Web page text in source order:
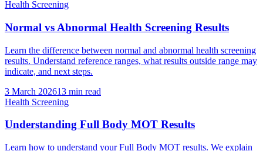
Health Screening
Normal vs Abnormal Health Screening Results
Learn the difference between normal and abnormal health screening
results. Understand reference ranges, what results outside range may
indicate, and next steps.
3 March 202613 min read
Health Screening
Understanding Full Body MOT Results
Learn how to understand your Full Body MOT results. We explain